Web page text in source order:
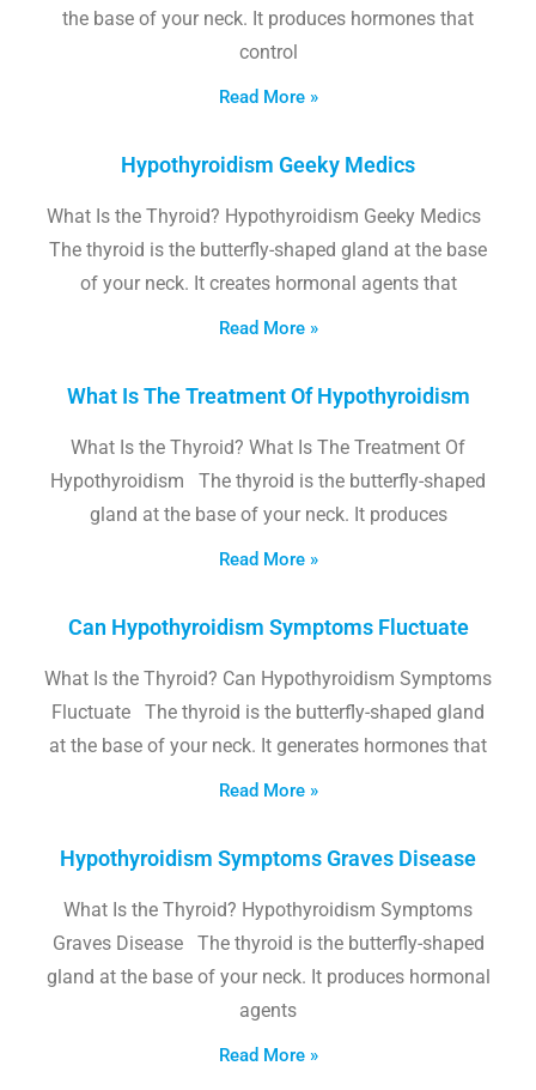
the base of your neck. It produces hormones that
control
Read More »
Hypothyroidism Geeky Medics
What Is the Thyroid? Hypothyroidism Geeky Medics
The thyroid is the butterfly-shaped gland at the base
of your neck. It creates hormonal agents that
Read More »
What Is The Treatment Of Hypothyroidism
What Is the Thyroid? What Is The Treatment Of
Hypothyroidism The thyroid is the butterfly-shaped
gland at the base of your neck. It produces
Read More »
Can Hypothyroidism Symptoms Fluctuate
What Is the Thyroid? Can Hypothyroidism Symptoms
Fluctuate The thyroid is the butterfly-shaped gland
at the base of your neck. It generates hormones that
Read More »
Hypothyroidism Symptoms Graves Disease
What Is the Thyroid? Hypothyroidism Symptoms
Graves Disease The thyroid is the butterfly-shaped
gland at the base of your neck. It produces hormonal
agents
Read More »